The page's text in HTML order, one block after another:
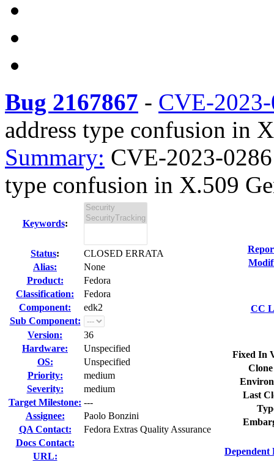
Bug 2167867 - CVE-
address type confusion in
Summary: CVE-2023-
type confusion in X.509
Keywords:
Status:
CLOSED ERRATA
Alias:
None
Product:
Fedora
Classification:
Fedora
Component:
edk2
Sub Component:
Version:
36
Hardware:
Unspecified
OS:
Unspecified
Priority:
medium
Severity:
medium
Target Milestone: ---
Assignee:
Paolo Bonzini
QA Contact:
Fedora Extras Quality Assurance
Docs Contact:
URL:
CC
Fixed In
Last
Dependent